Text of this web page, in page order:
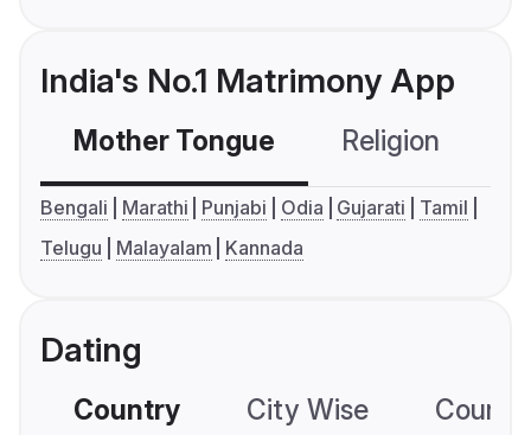
India's No.1 Matrimony App
Mother Tongue Religion
Bengali Marathi Punjabi Odia Gujarati
Tamil
Telugu
Malayalam Kannada
Dating
Country City Wise